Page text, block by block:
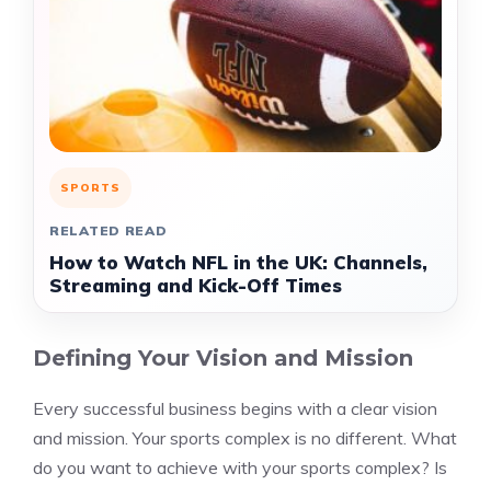
SPORTS
RELATED READ
How to Watch NFL in the UK: Channels,
Streaming and Kick-Off Times
Defining Your Vision and Mission
Every successful business begins with a clear vision
and mission. Your sports complex is no different. What
do you want to achieve with your sports complex? Is